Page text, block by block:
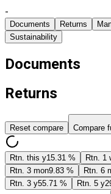
-
Documents Returns
Sustainability
Documents
Returns
Reset compare Compare
Rtn. this y15.31 % Rtn. 1
Rtn. 3 mon9.83 % Rtn. 6
Rtn. 3 y55.71 % Rtn. 5 y